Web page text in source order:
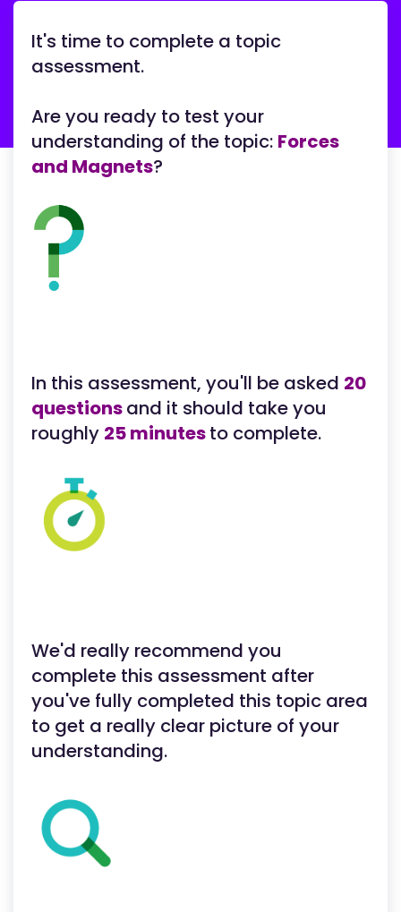
It's time to complete a topic
assessment.
Are you ready to test your
understanding of the topic: Forces
and Magnets?
In this assessment, you'll be asked 20
questionsand it should take you
roughly 25 minutesto complete.
We'd really recommend you
complete this assessment after
you've fully completed this topic area
to get a really clear picture of your
understanding.